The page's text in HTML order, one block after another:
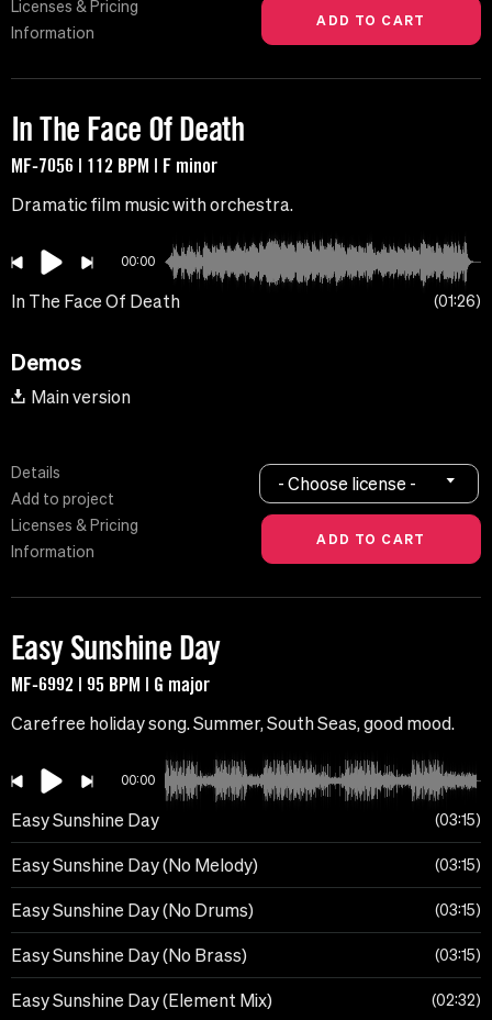
Licenses & Pricing
Information
In The Face Of Death
MF-7056 | 112 BPM | F minor
Dramatic film music with orchestra.
00:00
In The Face Of Death 01:26
Demos
Main version
Details
Add to project
Licenses & Pricing
Information
- Choose license -
Easy Sunshine Day
MF-6992 | 95 BPM | G major
Carefree holiday song. Summer, South Seas, good mood.
00:00
Easy Sunshine Day 03:15
Easy Sunshine Day (No Melody) 03:15
Easy Sunshine Day (No Drums) 03:15
Easy Sunshine Day (No Brass) 03:15
Easy Sunshine Day (Element Mix) 02:32